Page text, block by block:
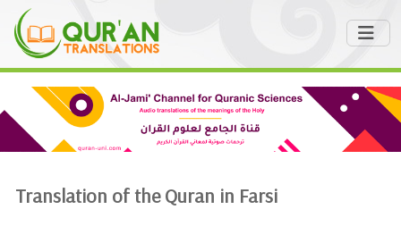
Translation of the Quran in Farsi